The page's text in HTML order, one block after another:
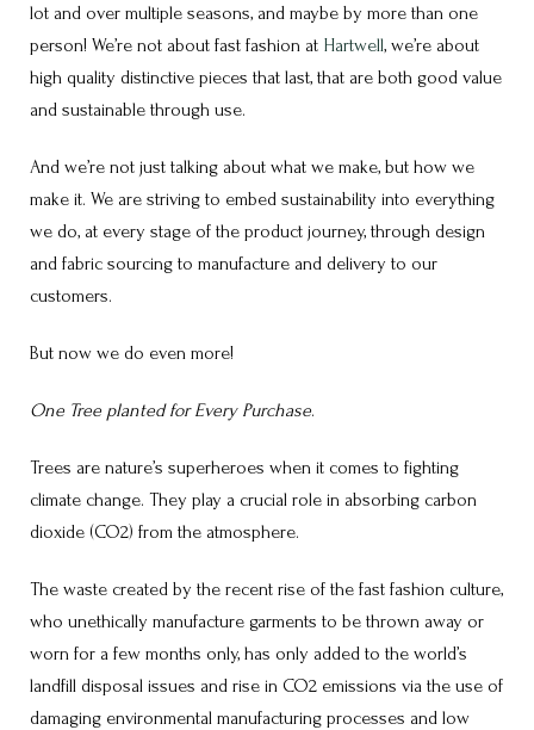
lot and over multiple seasons, and maybe by more than one
person! We’re not about fast fashion at Hartwell, we’re about
high quality distinctive pieces that last, that are both good value
and sustainable through use.
And we’re not just talking about what we make, but how we
make it. We are striving to embed sustainability into everything
we do, at every stage of the product journey, through design
and fabric sourcing to manufacture and delivery to our
customers.
But now we do even more!
One Tree planted for Every Purchase.
Trees are nature’s superheroes when it comes to fighting
climate change. They play a crucial role in absorbing carbon
dioxide (CO2) from the atmosphere.
The waste created by the recent rise of the fast fashion culture,
who unethically manufacture garments to be thrown away or
worn for a few months only, has only added to the world’s
landfill disposal issues and rise in CO2 emissions via the use of
damaging environmental manufacturing processes and low